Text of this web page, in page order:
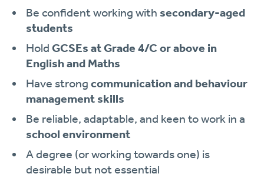
Be confident working with secondary-aged
students
Hold GCSEs at Grade 4/C or above in
English and Maths
Have strong communication and behaviour
management skills
Be reliable, adaptable, and keen to work in a
school environment
A degree (or working towards one) is
desirable but not essential